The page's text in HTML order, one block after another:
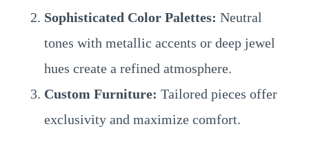
Sophisticated Color Palettes: Neutral
tones with metallic accents or deep jewel
hues create a refined atmosphere.
Custom Furniture: Tailored pieces offer
exclusivity and maximize comfort.